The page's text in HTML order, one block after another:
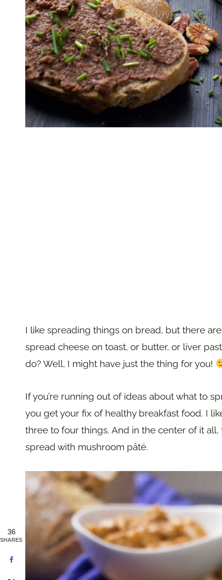
I like spreading things on bread, but there
spread cheese on toast, or butter, or liver
do? Well, I might have just the thing for you!
If you’re running out of ideas about what to
you get your fix of healthy breakfast food. I
three to four things. And in the center of it
spread with mushroom pâté.
36
SHARES